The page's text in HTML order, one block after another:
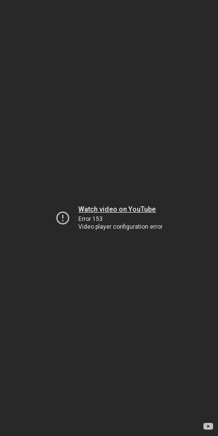
Watch video on YouTube
Error 153
Video player configuration error